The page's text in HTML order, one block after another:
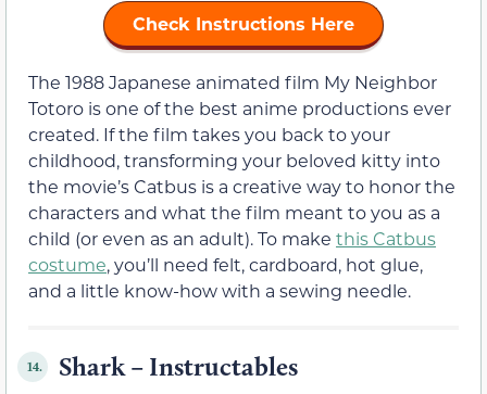
Check Instructions Here
The 1988 Japanese animated film My Neighbor
Totoro is one of the best anime productions ever
created. If the film takes you back to your
childhood, transforming your beloved kitty into
the movie’s Catbus is a creative way to honor the
characters and what the film meant to you as a
child (or even as an adult). To make this Catbus
costume, you’ll need felt, cardboard, hot glue,
and a little know-how with a sewing needle.
14. Shark – Instructables